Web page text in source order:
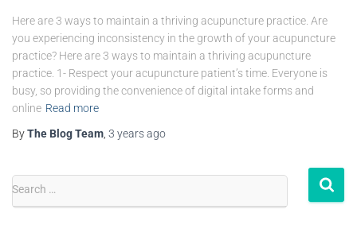
Here are 3 ways to maintain a thriving acupuncture practice. Are
you experiencing inconsistency in the growth of your acupuncture
practice? Here are 3 ways to maintain a thriving acupuncture
practice. 1- Respect your acupuncture patient’s time. Everyone is
busy, so providing the convenience of digital intake forms and
online Read more
ByThe Blog Team 3 yearsago
Search …